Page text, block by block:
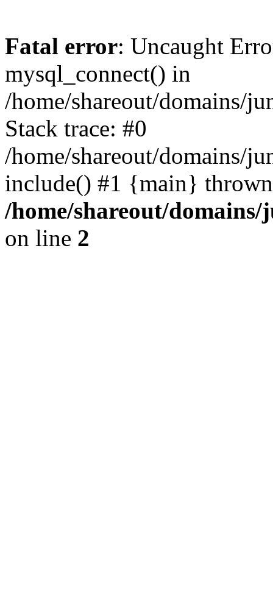
Fatal error: Uncaught
mysql_connect() in
/home/shareout/domains/
Stack trace: #0
/home/shareout/domains/
include() #1 {main}
/home/shareout/
on line 2